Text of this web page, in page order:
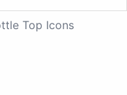
Top Icons